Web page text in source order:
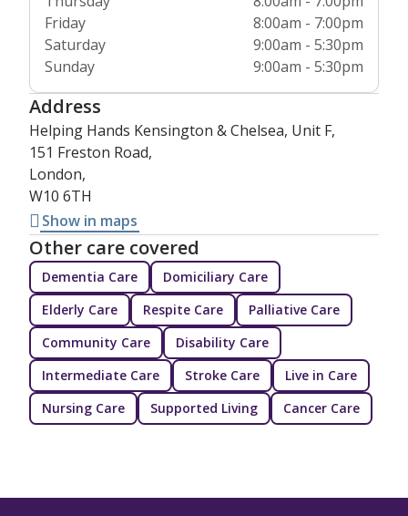
Friday
8:00am - 7:00pm
Saturday
9:00am - 5:30pm
Sunday
9:00am - 5:30pm
Address
Helping Hands Kensington & Chelsea, Unit F,
151 Freston Road,
London,
W10 6TH
Show in maps
Other care covered
Dementia Care
Domiciliary Care
Elderly Care
Respite Care
Palliative Care
Community Care
Disability Care
Intermediate Care
Stroke Care
Live in Care
Nursing Care
Supported Living Cancer Care